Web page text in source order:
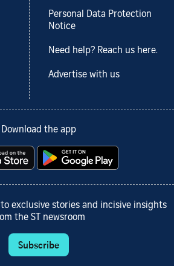
Personal Data Protection
Notice
Need help? Reach us here.
Advertise with us
Download the app
exclusive stories and incisive insights
the ST newsroom
Subscribe